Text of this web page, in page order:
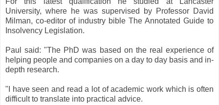
University, where he was supervised by Professor David
Milman, co-editor of industry bible The Annotated Guide to
Insolvency Legislation.
Paul said: "The PhD was based on the real experience of
helping people and companies on a day to day basis and in-
depth research.
"I have seen and read a lot of academic work which is often
difficult to translate into practical advice.